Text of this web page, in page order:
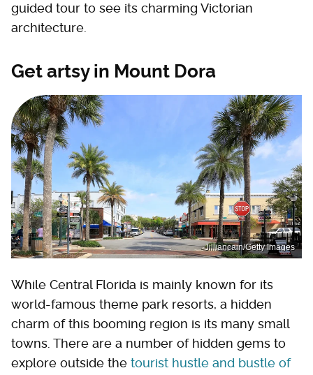
guided tour to see its charming Victorian
architecture.
Get artsy in Mount Dora
Jilliancain/Getty Images
While Central Florida is mainly known for its
world-famous theme park resorts, a hidden
charm of this booming region is its many small
towns. There are a number of hidden gems to
explore outside the tourist hustle and bustle of